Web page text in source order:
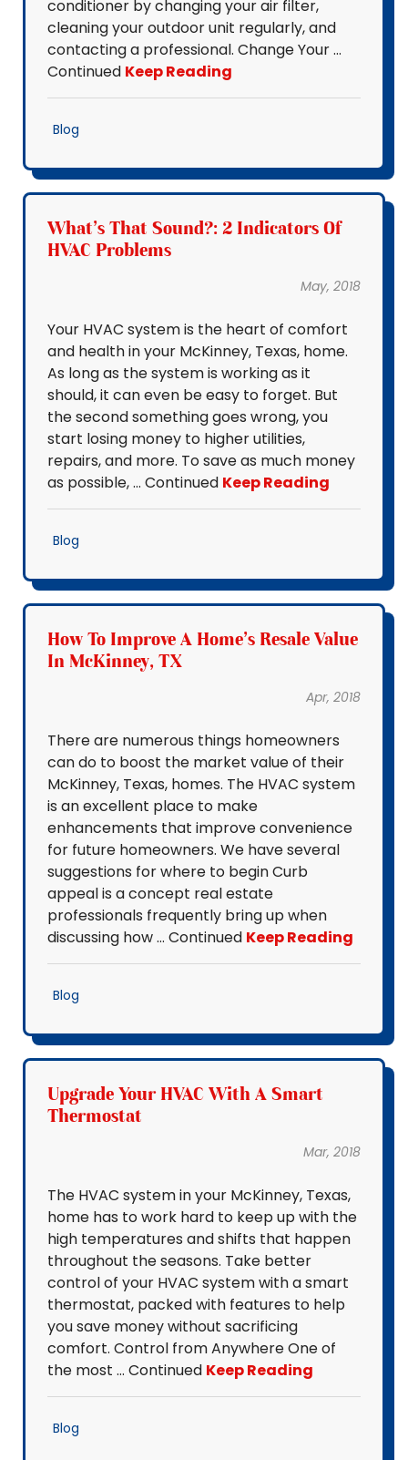
conditioner by changing your air filter,
cleaning your outdoor unit regularly, and
contacting a professional. Change Your …
Continued Keep Reading
Blog
What's That Sound?: 2 Indicators Of
HVAC Problems
May, 2018
Your HVAC system is the heart of comfort
and health in your McKinney, Texas, home.
As long as the system is working as it
should, it can even be easy to forget. But
the second something goes wrong, you
start losing money to higher utilities,
repairs, and more. To save as much money
as possible, … Continued Keep Reading
Blog
How To Improve A Home's Resale Value
In McKinney, TX
Apr, 2018
There are numerous things homeowners
can do to boost the market value of their
McKinney, Texas, homes. The HVAC system
is an excellent place to make
enhancements that improve convenience
for future homeowners. We have several
suggestions for where to begin Curb
appeal is a concept real estate
professionals frequently bring up when
discussing how … Continued Keep Reading
Blog
Upgrade Your HVAC With A Smart
Thermostat
Mar, 2018
The HVAC system in your McKinney, Texas,
home has to work hard to keep up with the
high temperatures and shifts that happen
throughout the seasons. Take better
control of your HVAC system with a smart
thermostat, packed with features to help
you save money without sacrificing
comfort. Control from Anywhere One of
the most … Continued Keep Reading
Blog